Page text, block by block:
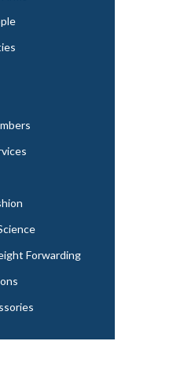
Forwarding